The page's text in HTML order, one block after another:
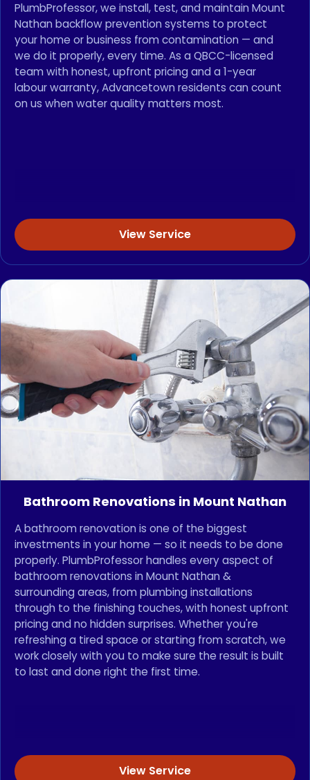
PlumbProfessor, we install, test, and maintain Mount
Nathan backflow prevention systems to protect
your home or business from contamination — and
we do it properly, every time. As a QBCC-licensed
team with honest, upfront pricing and a 1-year
labour warranty, Advancetown residents can count
on us when water quality matters most.
View Service
Bathroom Renovations in Mount Nathan
A bathroom renovation is one of the biggest
investments in your home — so it needs to be done
properly. PlumbProfessor handles every aspect of
bathroom renovations in Mount Nathan &
surrounding areas, from plumbing installations
through to the finishing touches, with honest upfront
pricing and no hidden surprises. Whether you're
refreshing a tired space or starting from scratch, we
work closely with you to make sure the result is built
to last and done right the first time.
View Service